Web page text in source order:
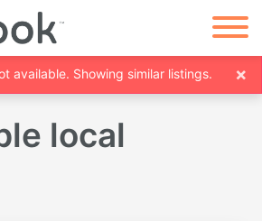
×
available. Showing similar listings.
local